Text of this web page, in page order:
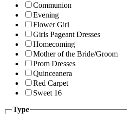
Communion
Evening
Flower Girl
Girls Pageant Dresses
Homecoming
Mother of the Bride/Groom
Prom Dresses
Quinceanera
Red Carpet
Sweet 16
Type